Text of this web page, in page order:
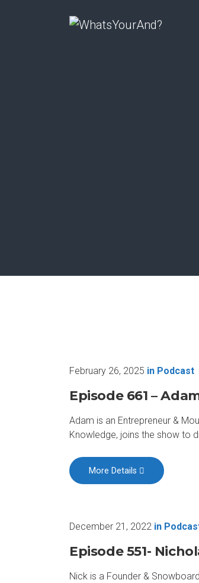
February 26, 2025 in Podcast
Episode 661 –
Adam is an Entrepreneur &
Knowledge, joins the show to
More Details
December 21, 2022 in
Episode 551-
Nick is a Founder &